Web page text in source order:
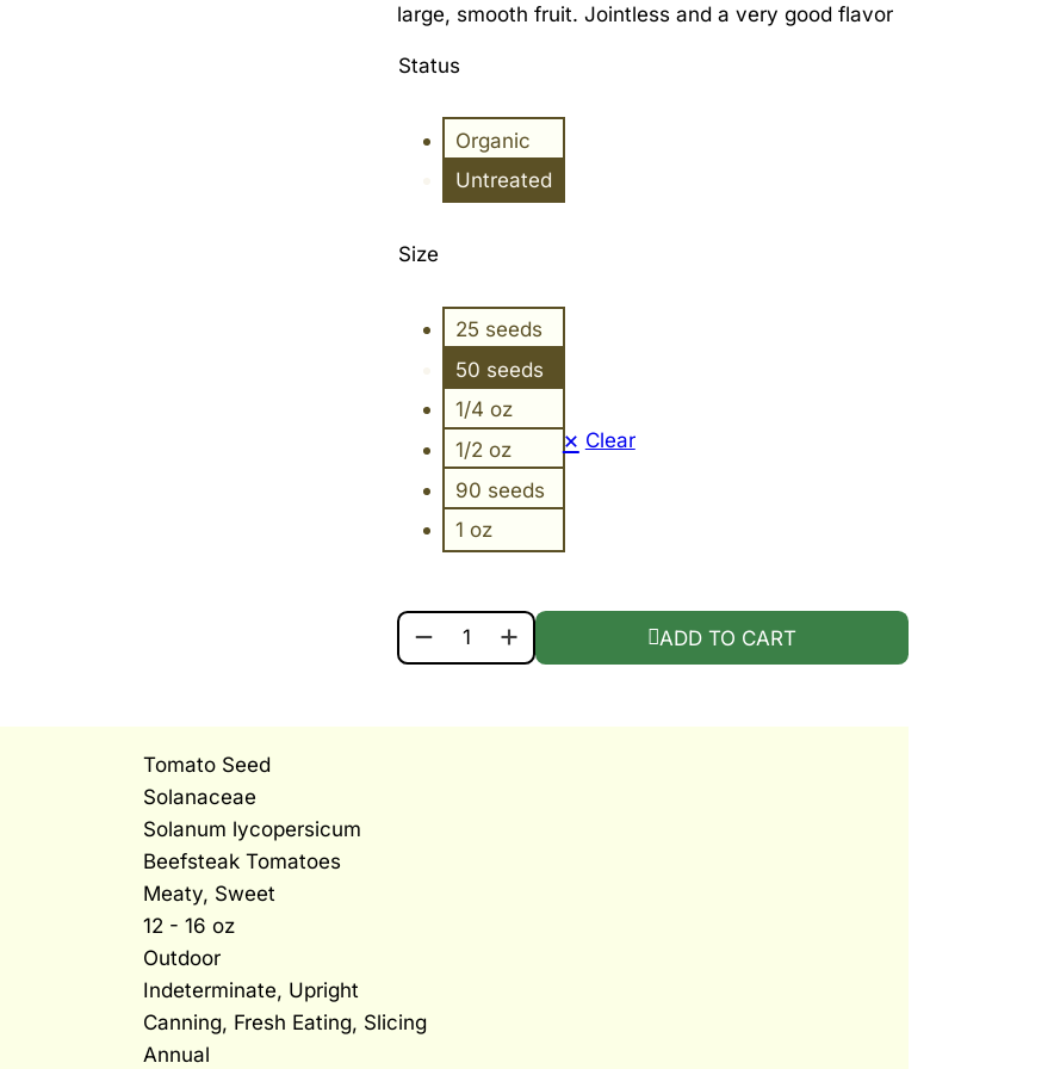
large, smooth fruit. Jointless and a very good flavor
Status
Organic
Untreated
Size
25 seeds
50 seeds
1/4 oz
1/2 oz
90 seeds
1 oz
Clear
BEEFSTEAK QUANTITY
ADD TO CART
Tomato Seed
Solanaceae
Solanum lycopersicum
Beefsteak Tomatoes
Meaty, Sweet
12 - 16 oz
Outdoor
Indeterminate, Upright
Canning, Fresh Eating, Slicing
Annual